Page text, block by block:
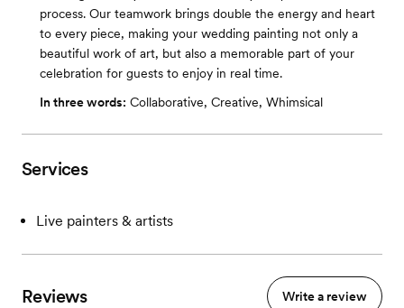
process. Our teamwork brings double the energy and heart
to every piece, making your wedding painting not only a
beautiful work of art, but also a memorable part of your
celebration for guests to enjoy in real time.
In three words: Collaborative, Creative, Whimsical
Services
Live painters & artists
Reviews Write a review